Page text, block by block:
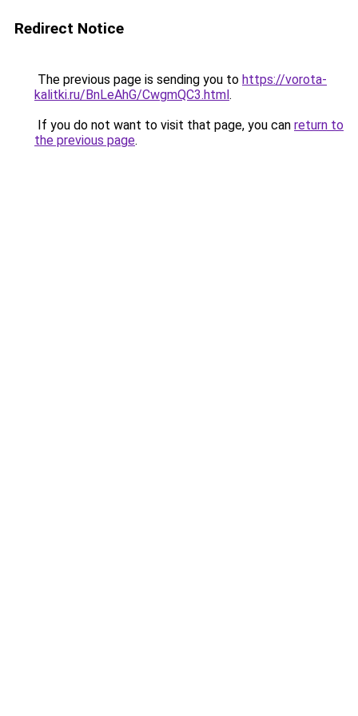
Redirect Notice
The previous page is sending you to https://vorota-
kalitki.ru/BnLeAhG/CwgmQC3.html.
If you do not want to visit that page, you can return to
the previous page.